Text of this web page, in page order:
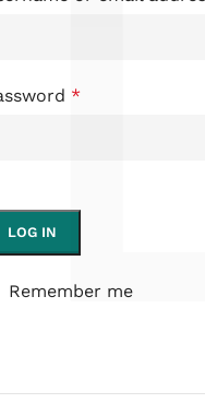
*
LOG IN
Remember me